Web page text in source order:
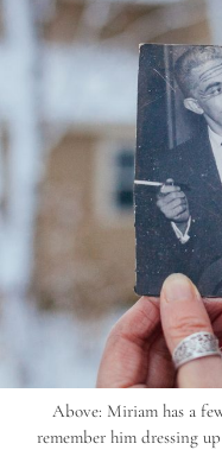
Above: Miriam has a
remember him dressing